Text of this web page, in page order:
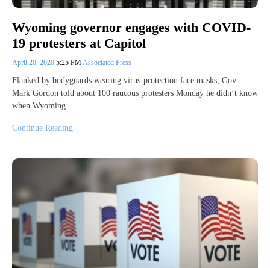
Wyoming governor engages with COVID-
19 protesters at Capitol
April 20, 2020 5:25 PMAssociated Press
Flanked by bodyguards wearing virus-protection face masks, Gov.
Mark Gordon told about 100 raucous protesters Monday he didn’t know
when Wyoming…
Continue Reading